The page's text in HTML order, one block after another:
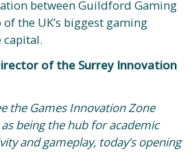
between Guildford Gaming
the UK’s biggest gaming
of the Surrey Innovation
the Games Innovation Zone
being the hub for academic
and gameplay, today’s opening